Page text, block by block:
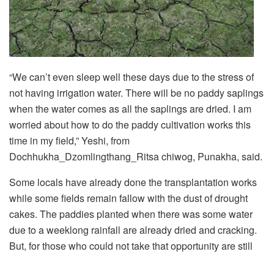
“We can’t even sleep well these days due to the stress of
not having irrigation water. There will be no paddy saplings
when the water comes as all the saplings are dried. I am
worried about how to do the paddy cultivation works this
time in my field,” Yeshi, from
Dochhukha_Dzomlingthang_Ritsa chiwog, Punakha, said.
Some locals have already done the transplantation works
while some fields remain fallow with the dust of drought
cakes. The paddies planted when there was some water
due to a weeklong rainfall are already dried and cracking.
But, for those who could not take that opportunity are still